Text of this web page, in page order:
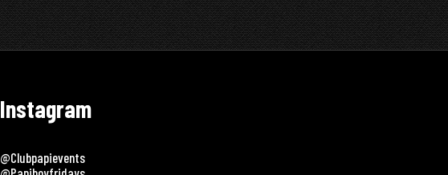
Instagram
@clubpapievents